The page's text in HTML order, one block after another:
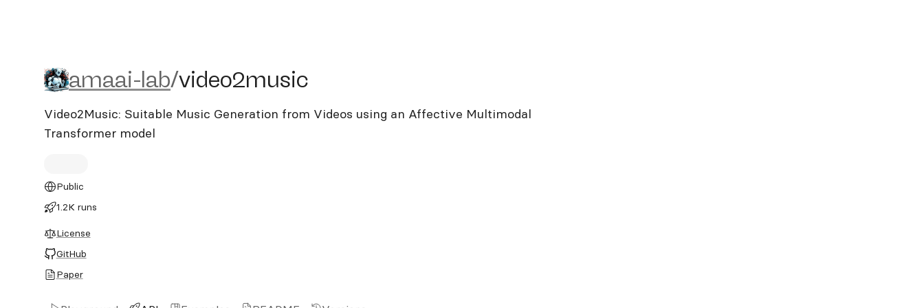
amaai-lab/video2music
amaai-lab/video2music
Video2Music: Suitable Music Generation from Videos using an Affective Multimodal
Transformer model
Public
1.2K runs
License
GitHub
Paper